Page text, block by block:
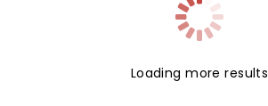
Loading more results